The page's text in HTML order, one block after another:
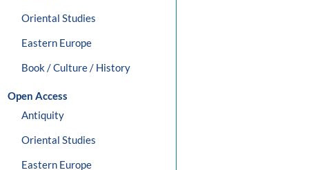
Oriental Studies
Eastern Europe
Book / Culture / History
Open Access
Antiquity
Oriental Studies
Eastern Europe